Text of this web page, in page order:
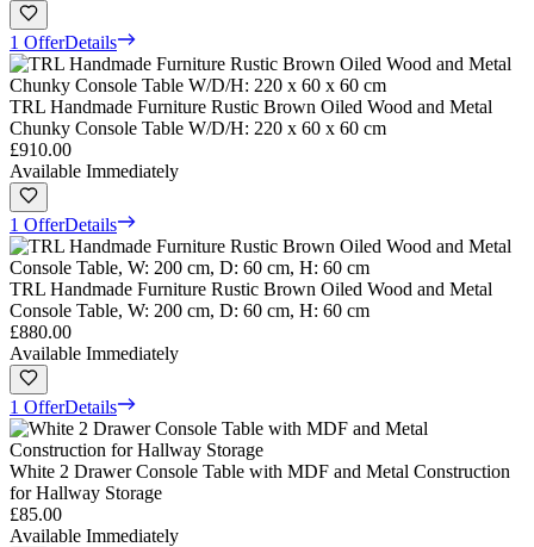
1 OfferDetails
TRL Handmade Furniture Rustic Brown Oiled Wood and Metal
Chunky Console Table W/D/H: 220 x 60 x 60 cm
£910.00
Available Immediately
1 OfferDetails
TRL Handmade Furniture Rustic Brown Oiled Wood and Metal
Console Table, W: 200 cm, D: 60 cm, H: 60 cm
£880.00
Available Immediately
1 OfferDetails
White 2 Drawer Console Table with MDF and Metal Construction
for Hallway Storage
£85.00
Available Immediately